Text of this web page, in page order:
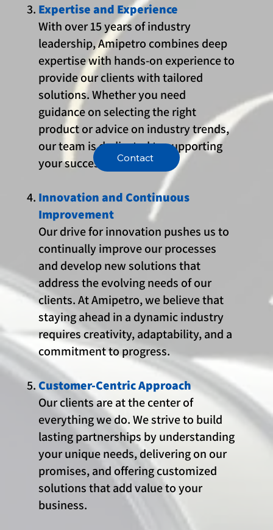
Expertise and Experience
With over 15 years of industry
leadership, Amipetro combines deep
expertise with hands-on experience to
provide our clients with tailored
solutions. Whether you need
guidance on selecting the right
product or advice on industry trends,
our team is dedicated to supporting
your success.
Innovation and Continuous
Improvement
Our drive for innovation pushes us to
continually improve our processes
and develop new solutions that
address the evolving needs of our
clients. At Amipetro, we believe that
staying ahead in a dynamic industry
requires creativity, adaptability, and a
commitment to progress.
Customer-Centric Approach
Our clients are at the center of
everything we do. We strive to build
lasting partnerships by understanding
your unique needs, delivering on our
promises, and offering customized
solutions that add value to your
business.
Contact